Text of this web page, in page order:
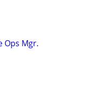
Ops Mgr.